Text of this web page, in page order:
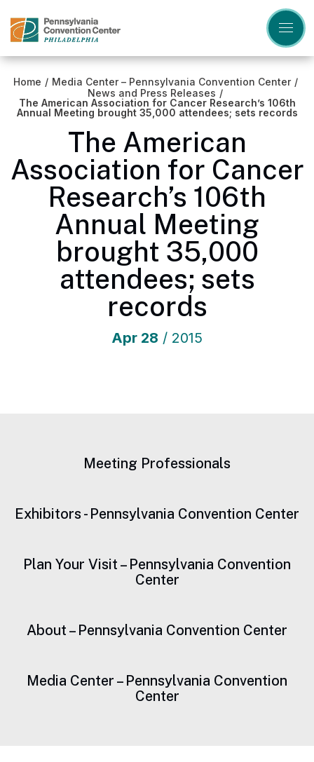
content
Buy
Tickets
Home / Media Center – Pennsylvania Convention Center /
News and Press Releases /
The American Association for Cancer Research’s 106th
Annual Meeting brought 35,000 attendees; sets records
The American
Association for Cancer
Research’s 106th
Annual Meeting
brought 35,000
attendees; sets
records
Apr 28 / 2015
Meeting Professionals
Exhibitors - Pennsylvania Convention Center
Plan Your Visit – Pennsylvania Convention
Center
About – Pennsylvania Convention Center
Media Center – Pennsylvania Convention
Center